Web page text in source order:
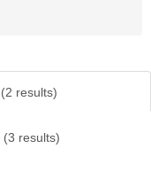
(2 results)
(3 results)